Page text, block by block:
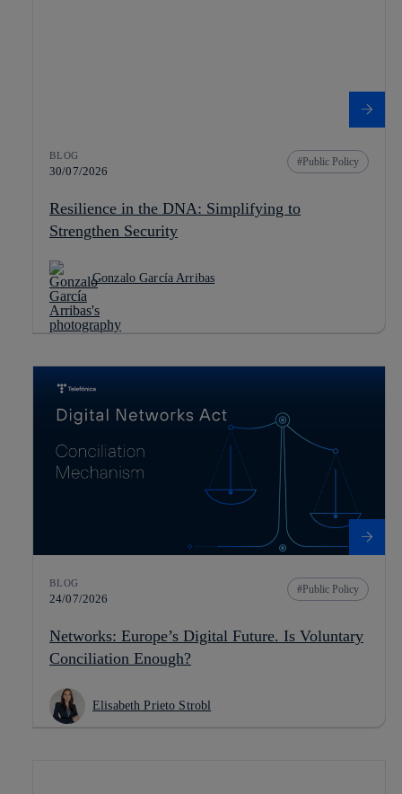
BLOG
30/07/2026
Public Policy
Resilience in the DNA: Simplifying to
Strengthen Security
Gonzalo García Arribas
BLOG
24/07/2026
Public Policy
Networks: Europe’s Digital Future. Is Voluntary
Conciliation Enough?
Elisabeth Prieto Strobl